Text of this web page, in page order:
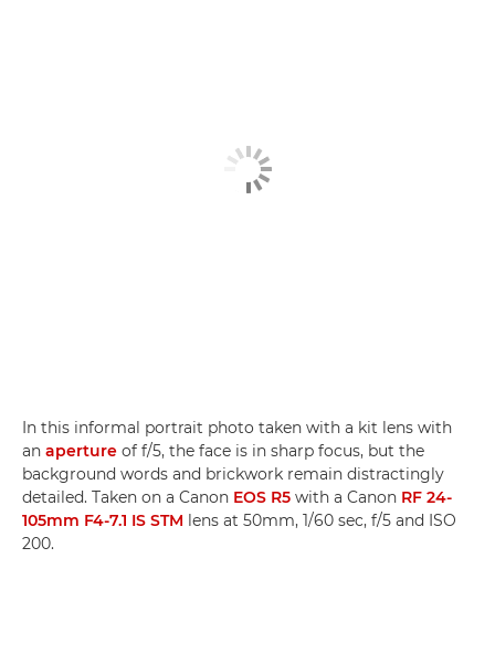
In this informal portrait photo taken with a kit lens with
an aperture of f/5, the face is in sharp focus, but the
background words and brickwork remain distractingly
detailed. Taken on a Canon EOS R5 with a Canon RF 24-
105mm F4-7.1 IS STM lens at 50mm, 1/60 sec, f/5 and ISO
200.